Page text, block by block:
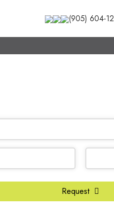
(905) 604-
CALL NOW
Request